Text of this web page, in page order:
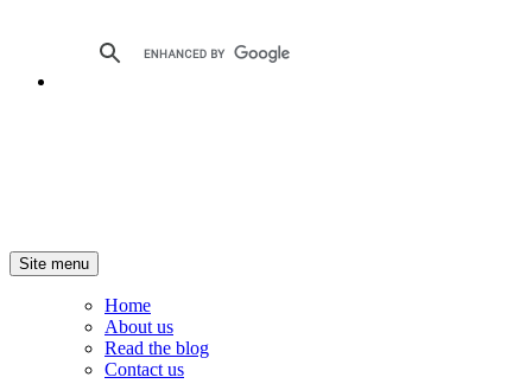
Site menu
Home
About us
Read the blog
Contact us